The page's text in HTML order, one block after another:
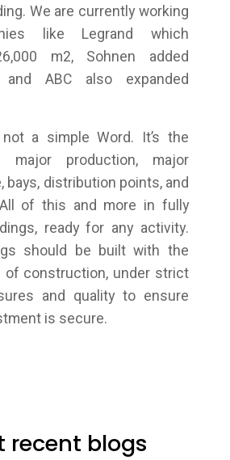
We are currently working
like Legrand which
m2, Sohnen added
ABC also expanded
a simple Word. It’s the
major production, major
bays, distribution points, and
of this and more in fully
ready for any activity.
should be built with the
of construction, under strict
and quality to ensure
is secure.
recent blogs